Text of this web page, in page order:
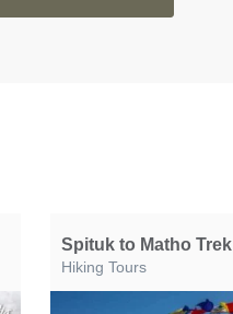
Spituk to Matho Trek
Hiking Tours